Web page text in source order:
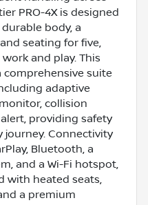
PRO-4X is designed
body, a
seating for five,
and play. This
suite
adaptive
collision
providing safety
journey. Connectivity
Bluetooth, a
and a Wi-Fi hotspot,
with heated seats,
a premium